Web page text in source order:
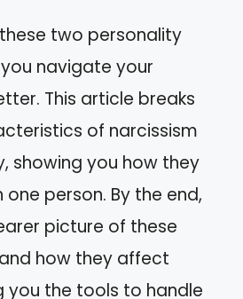
two personality
navigate your
This article breaks
of narcissism
showing you how they
person. By the end,
picture of these
how they affect
you the tools to handle